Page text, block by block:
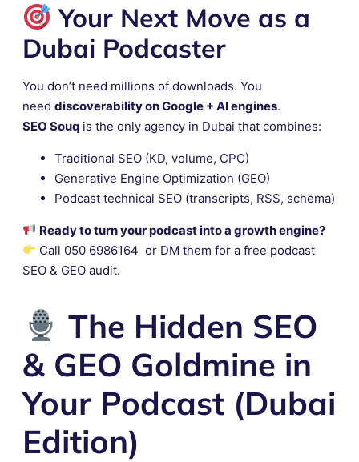
Your Next Move as a
Dubai Podcaster
You don’t need millions of downloads. You
need discoverability on Google + AI engines.
SEO Souq is the only agency in Dubai that combines:
Traditional SEO (KD, volume, CPC)
Generative Engine Optimization (GEO)
Podcast technical SEO (transcripts, RSS, schema)
Ready to turn your podcast into a growth engine?
Call 050 6986164 or DM them for a free podcast
SEO & GEO audit.
The Hidden SEO
& GEO Goldmine in
Your Podcast (Dubai
Edition)